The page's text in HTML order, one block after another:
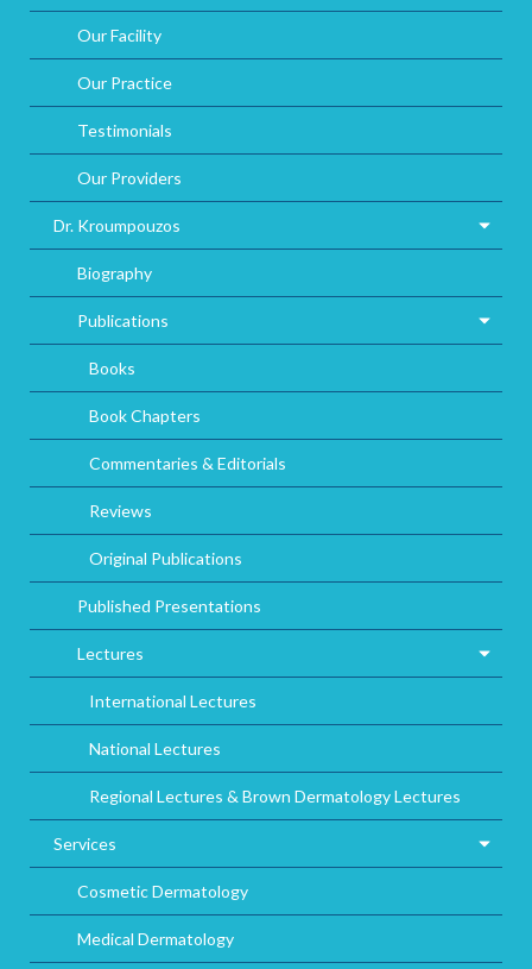
Our Facility
Our Practice
Testimonials
Our Providers
Dr. Kroumpouzos
Biography
Publications
Books
Book Chapters
Commentaries & Editorials
Reviews
Original Publications
Published Presentations
Lectures
International Lectures
National Lectures
Regional Lectures & Brown Dermatology Lectures
Services
Cosmetic Dermatology
Medical Dermatology